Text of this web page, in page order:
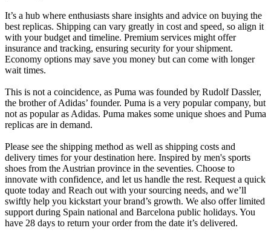
It’s a hub where enthusiasts share insights and advice on buying the
best replicas. Shipping can vary greatly in cost and speed, so align it
with your budget and timeline. Premium services might offer
insurance and tracking, ensuring security for your shipment.
Economy options may save you money but can come with longer
wait times.
This is not a coincidence, as Puma was founded by Rudolf Dassler,
the brother of Adidas’ founder. Puma is a very popular company, but
not as popular as Adidas. Puma makes some unique shoes and Puma
replicas are in demand.
Please see the shipping method as well as shipping costs and
delivery times for your destination here. Inspired by men's sports
shoes from the Austrian province in the seventies. Choose to
innovate with confidence, and let us handle the rest. Request a quick
quote today and Reach out with your sourcing needs, and we’ll
swiftly help you kickstart your brand’s growth. We also offer limited
support during Spain national and Barcelona public holidays. You
have 28 days to return your order from the date it’s delivered.